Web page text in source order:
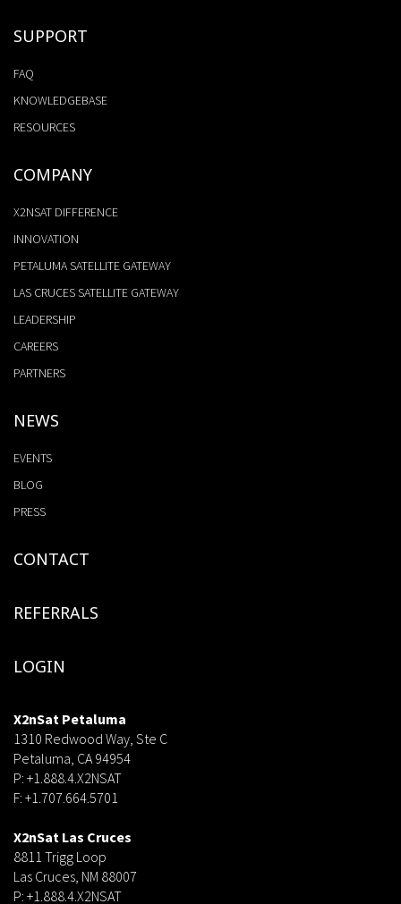
SUPPORT
FAQ
KNOWLEDGEBASE
RESOURCES
COMPANY
X2NSAT DIFFERENCE
INNOVATION
PETALUMA SATELLITE GATEWAY
LAS CRUCES SATELLITE GATEWAY
LEADERSHIP
CAREERS
PARTNERS
NEWS
EVENTS
BLOG
PRESS
CONTACT
REFERRALS
LOGIN
X2nSat Petaluma
1310 Redwood Way, Ste C
Petaluma, CA 94954
P: +1.888.4.X2NSAT
F: +1.707.664.5701
X2nSat Las Cruces
8811 Trigg Loop
Las Cruces, NM 88007
P: +1.888.4.X2NSAT